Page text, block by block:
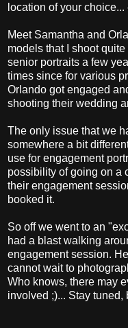
location of your
Meet Samantha and
models that I shoot
senior portraits a few
times since for various
Orlando got engaged
shooting their wedding
The only issue that we
somewhere a bit
use for engagement
possibility of going on a
their engagement
booked it.
So off we went to an
had a blast walking
engagement session.
cannot wait to
Who knows, there may
involved ;)... Stay tuned,